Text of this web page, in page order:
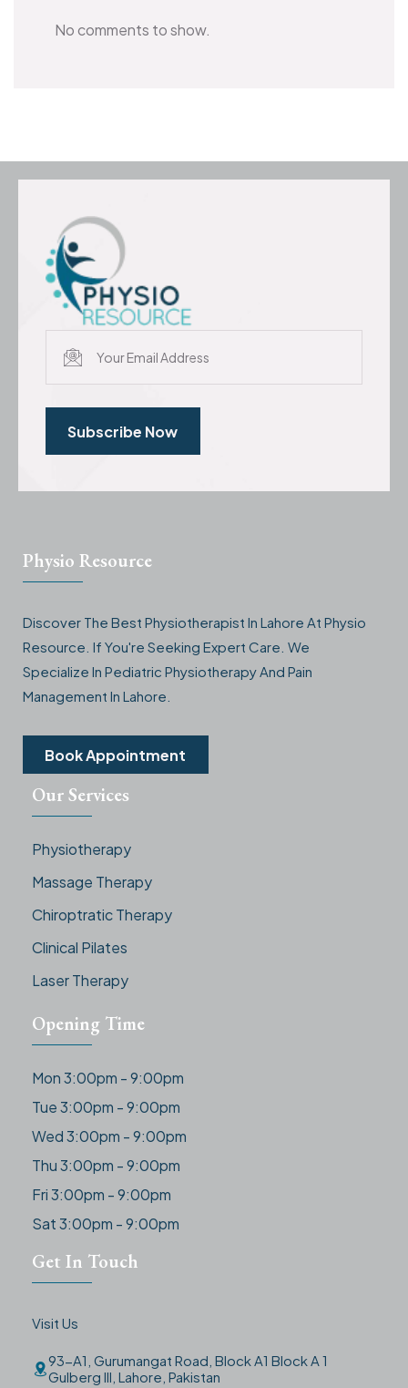
No comments to show.
Subscribe Now
Physio Resource
Discover The Best Physiotherapist In Lahore At Physio
Resource. If You're Seeking Expert Care. We
Specialize In Pediatric Physiotherapy And Pain
Management In Lahore.
Book Appointment
Our Services
Physiotherapy
Massage Therapy
Chiroptratic Therapy
Clinical Pilates
Laser Therapy
Opening Time
Mon 3:00pm - 9:00pm
Tue 3:00pm - 9:00pm
Wed 3:00pm - 9:00pm
Thu 3:00pm - 9:00pm
Fri 3:00pm - 9:00pm
Sat 3:00pm - 9:00pm
Get In Touch
Visit Us
93-A1, Gurumangat Road, Block A1 Block A 1
Gulberg III, Lahore, Pakistan